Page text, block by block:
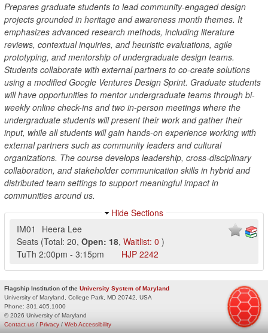
Prepares graduate students to lead community-engaged design
projects grounded in heritage and awareness month themes. It
emphasizes advanced research methods, including literature
reviews, contextual inquiries, and heuristic evaluations, agile
prototyping, and mentorship of undergraduate design teams.
Students collaborate with external partners to co-create solutions
using a modified Google Ventures Design Sprint. Graduate students
will have opportunities to mentor undergraduate teams through bi-
weekly online check-ins and two in-person meetings where the
undergraduate students will present their work and gather their
input, while all students will gain hands-on experience working with
external partners such as community leaders and cultural
organizations. The course develops leadership, cross-disciplinary
collaboration, and stakeholder communication skills in hybrid and
distributed team settings to support meaningful impact in
communities around us.
Hide Sections
IM01
Heera Lee
Seats (Total: 20, Open: 18, Waitlist: 0 )
TuTh 2:00pm - 3:15pm HJP 2242
Flagship Institution of the University System of Maryland
University of Maryland, College Park, MD 20742, USA
Phone: 301.405.1000
© 2026 University of Maryland
Privacy / Web Accessibility
Contact us /